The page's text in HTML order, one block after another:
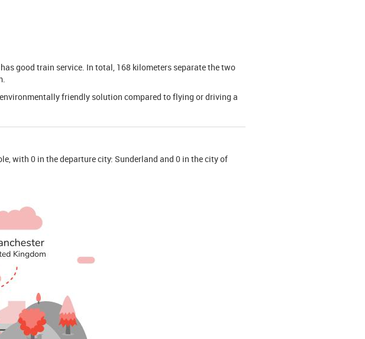
good train service. In total, 168 kilometers separate the two
friendly solution compared to flying or driving a
with 0 in the departure city: Sunderland and 0 in the city of